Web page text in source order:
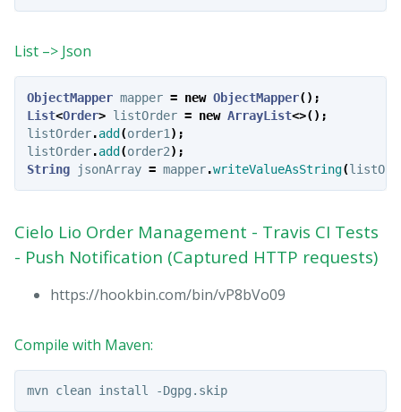
List –> Json
ObjectMapper mapper = new ObjectMapper();
List<Order> listOrder = new ArrayList<>();
listOrder.add (order1 );
listOrder.add (order2);
String
jsonArray = mapper.writeValueAsString(
Cielo Lio Order Management - Travis CI Tests
- Push Notification (Captured HTTP requests)
https://hookbin.com/bin/vP8bVo09
Compile with Maven:
mvn clean install -Dgpg.skip